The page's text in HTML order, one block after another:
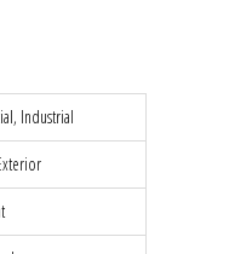
Industrial